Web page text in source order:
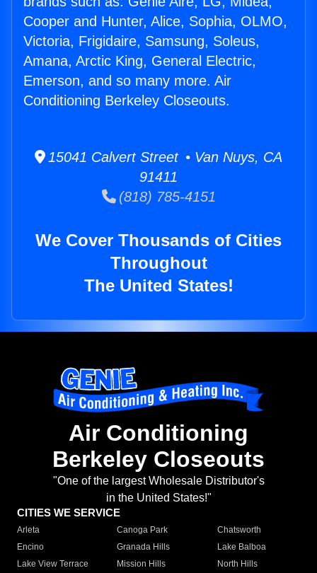
Cooper and Hunter, Alice, Sophia, OLMO,
Victoria, Frigidaire, Samsung, Soleus,
Amana, Arctic King, General Electric,
Emerson, and so many more. Air
Conditioning Berkeley Closeouts.
15041 Calvert Street • Van Nuys, CA
91411
(818) 785-4151
We Cover Thousands of Cities
Throughout
The United States!
Air Conditioning
Berkeley Closeouts
"One of the largest Wholesale Distributor's
in the United States!"
CITIES WE SERVICE
Arleta Canoga Park
Chatsworth
Encino
Granada Hills
Lake Balboa
Lake View Terrace
Mission Hills
North Hills